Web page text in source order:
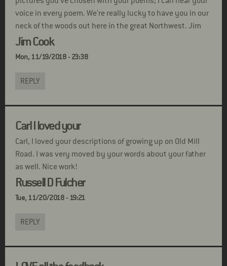
voice in every poem. We're really lucky to have you in our
neck of the woods out here in the great Northwest. Jim
Jim Cook
Mon, 11/19/2018 - 23:38
REPLY
Carl I loved your
Carl, I loved your descriptions of growing up on Old Mill
Road. I was very moved by your words about your father
as well. Nice work!
Russell D Fulcher
Tue, 11/20/2018 - 19:21
REPLY